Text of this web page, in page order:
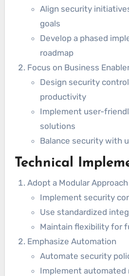
Align security
goals
Develop a phased
roadmap
Focus on Business
Design security
productivity
Implement user-
solutions
Balance security with
Technical
Adopt a Modular Approach
Implement security
Use standardized
Maintain flexibility for
Emphasize Automation
Automate security
Implement automated